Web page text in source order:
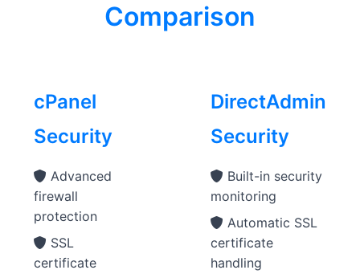
Comparison
cPanel
Security
Advanced
firewall
protection
SSL
certificate
DirectAdmin
Security
Built-in security
monitoring
Automatic SSL
certificate
handling